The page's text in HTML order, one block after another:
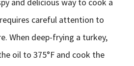
careful attention to
When deep-frying a turkey,
oil to 375°F and cook the